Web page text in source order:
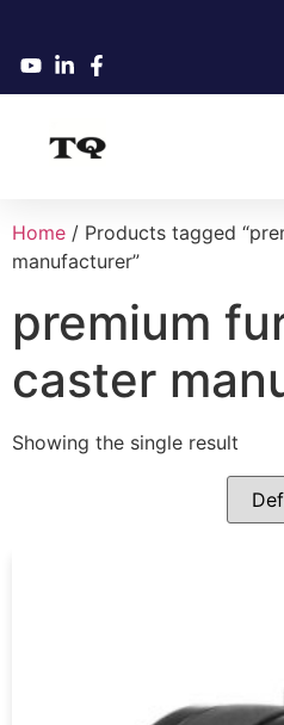
Home / Products tagged
manufacturer”
premium
caster
Showing the single result